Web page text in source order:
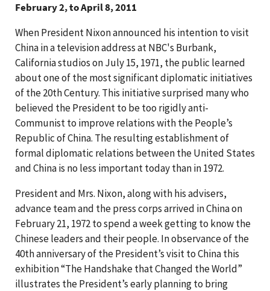
February 2, to April 8, 2011
When President Nixon announced his intention to visit
China in a television address at NBC's Burbank,
California studios on July 15, 1971, the public learned
about one of the most significant diplomatic initiatives
of the 20th Century. This initiative surprised many who
believed the President to be too rigidly anti-
Communist to improve relations with the People’s
Republic of China. The resulting establishment of
formal diplomatic relations between the United States
and China is no less important today than in 1972.
President and Mrs. Nixon, along with his advisers,
advance team and the press corps arrived in China on
February 21, 1972 to spend a week getting to know the
Chinese leaders and their people. In observance of the
40th anniversary of the President’s visit to China this
exhibition “The Handshake that Changed the World”
illustrates the President’s early planning to bring